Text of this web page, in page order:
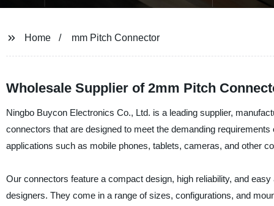
Home mm Pitch Connector
Wholesale Supplier of 2mm Pitch
Ningbo Buycon Electronics Co., Ltd. is a leading supplier,
connectors that are designed to meet the demanding
applications such as mobile phones, tablets, cameras, and other
Our connectors feature a compact design, high reliability, and
designers. They come in a range of sizes, configurations, and